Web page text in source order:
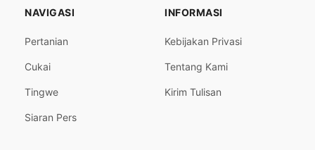
NAVIGASI
Pertanian
Cukai
Tingwe
Siaran Pers
INFORMASI
Kebijakan Privasi
Tentang Kami
Kirim Tulisan